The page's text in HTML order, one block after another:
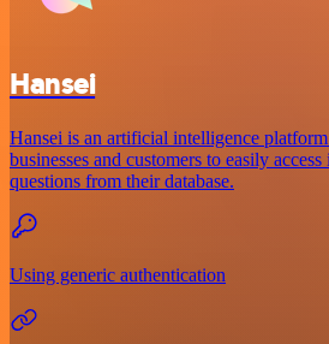
Hansei
Hansei is an artificial intelligence
businesses and customers to easily
questions from their database.
Using generic authentication